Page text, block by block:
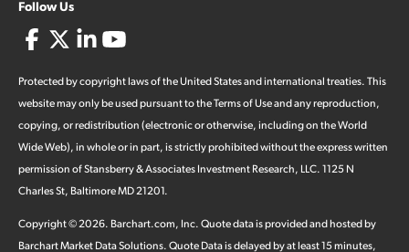
Follow Us
Protected by copyright laws of the United States and international treaties. This
website may only be used pursuant to the Terms of Use and any reproduction,
copying, or redistribution (electronic or otherwise, including on the World
Wide Web), in whole or in part, is strictly prohibited without the express written
permission of Stansberry & Associates Investment Research, LLC. 1125 N
Charles St, Baltimore MD 21201.
Copyright ©2026. Barchart.com, Inc. Quote data is provided and hosted by
Barchart Market Data Solutions. Quote Data is delayed by at least 15 minutes,